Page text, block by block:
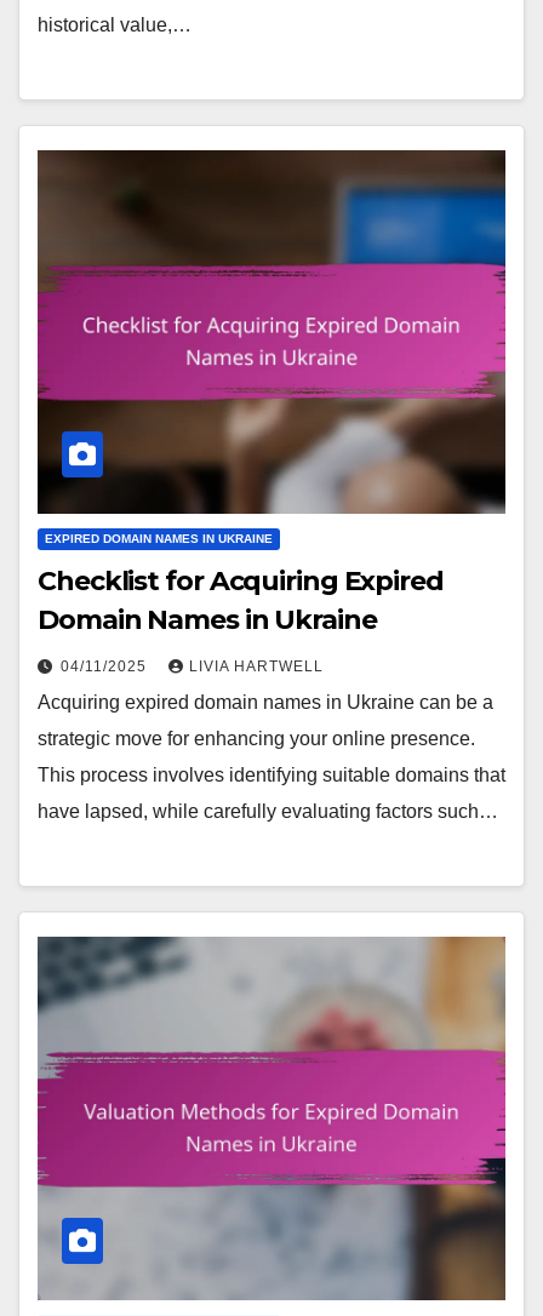
historical value,…
EXPIRED DOMAIN NAMES IN UKRAINE
Checklist for Acquiring Expired
Domain Names in Ukraine
04/11/2025 LIVIA HARTWELL
Acquiring expired domain names in Ukraine can be a
strategic move for enhancing your online presence.
This process involves identifying suitable domains that
have lapsed, while carefully evaluating factors such…